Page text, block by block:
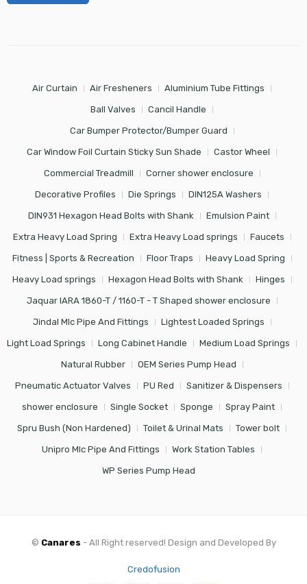
Air Curtain Air Fresheners Aluminium Tube Fittings
Ball Valves Cancil Handle
Car Bumper Protector/Bumper Guard
Car Window Foil Curtain Sticky Sun Shade Castor Wheel
Commercial Treadmill Corner shower enclosure
Decorative Profiles Die Springs DIN125A Washers
DIN931 Hexagon Head Bolts with Shank Emulsion Paint
Extra Heavy Load Spring Extra Heavy Load springs Faucets
Fitness | Sports & Recreation Floor Traps Heavy Load Spring
Heavy Load springs Hexagon Head Bolts with Shank Hinges
Jaquar IARA 1860-T / 1160-T - T Shaped shower enclosure
Jindal Mlc Pipe And Fittings Lightest Loaded Springs
Light Load Springs Long Cabinet Handle Medium Load Springs
Natural Rubber OEM Series Pump Head
Pneumatic Actuator Valves PU Red Sanitizer & Dispensers
shower enclosure Single Socket Sponge Spray Paint
Spru Bush (Non Hardened) Toilet & Urinal Mats Tower bolt
Unipro Mlc Pipe And Fittings Work Station Tables
WP Series Pump Head
© Canares - All Right reserved! Design and Developed By
Credofusion